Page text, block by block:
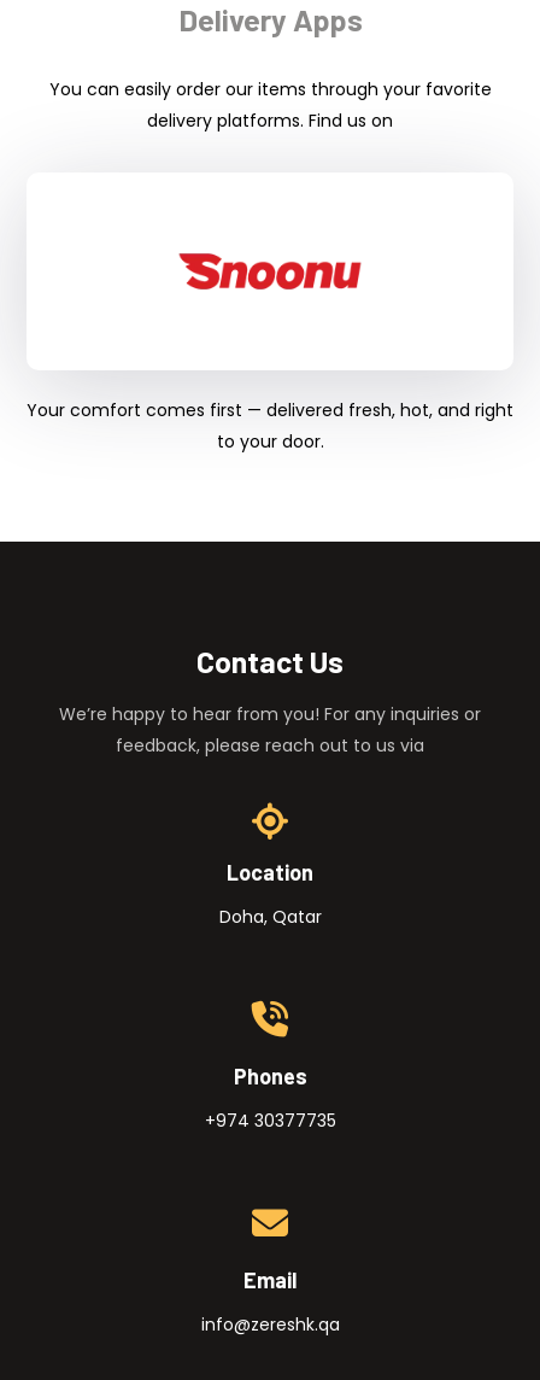
Delivery Apps
You can easily order our items through your favorite
delivery platforms. Find us on
Your comfort comes first — delivered fresh, hot, and right
to your door.
Contact Us
We’re happy to hear from you! For any inquiries or
feedback, please reach out to us via
Location
Doha, Qatar
Phones
+974 30377735
Email
info@zereshk.qa